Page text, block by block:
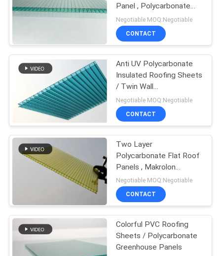
QUALITY
CONTACT
REQUEST
A QUOTE
SITEMAP
POLICY
Panel , Polycarbonate
Plastic Sheet
Negotiable MOQ:Negotiable
CONTACT
Anti UV Polycarbonate
Insulated Roofing Sheets
/ Twin Wall
Polycarbonate Panels
Negotiable MOQ:Negotiable
CONTACT
Two Layer
Polycarbonate Flat Roof
Panels , Makrolon
Polycarbonate Plastic
Sheet
Negotiable MOQ:Negotiable
CONTACT
Colorful PVC Roofing
Sheets / Polycarbonate
Greenhouse Panels